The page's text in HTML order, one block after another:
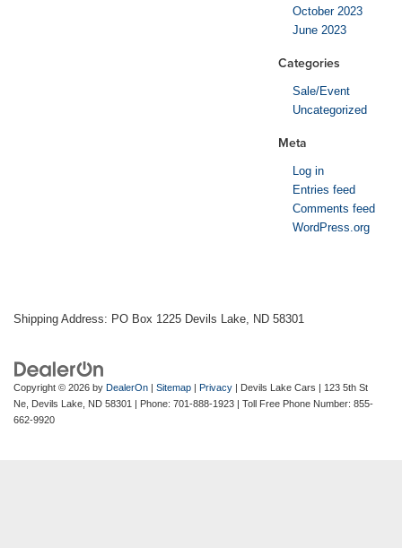
October 2023
June 2023
Categories
Sale/Event
Uncategorized
Meta
Log in
Entries feed
Comments feed
WordPress.org
Shipping Address: PO Box 1225 Devils Lake, ND 58301
Copyright © 2026 by DealerOn | Sitemap | Privacy | Devils Lake Cars | 123 5th St
Ne, Devils Lake, ND 58301 | Phone: 701-888-1923 | Toll Free Phone Number: 855-
662-9920